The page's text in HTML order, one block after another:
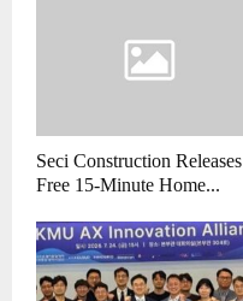
Seci Construction Releases
Free 15-Minute Home...